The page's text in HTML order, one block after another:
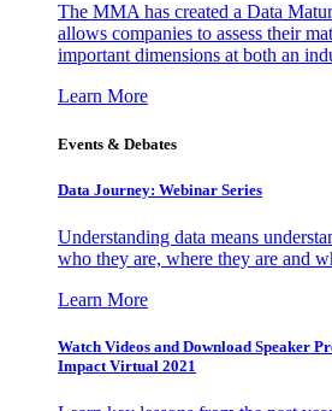
The MMA has created a Data
allows companies to assess their
important dimensions at both an
Learn More
Events & Debates
Data Journey: Webinar Series
Understanding data means
who they are, where they are and
Learn More
Watch Videos and Download Speaker
Impact Virtual 2021